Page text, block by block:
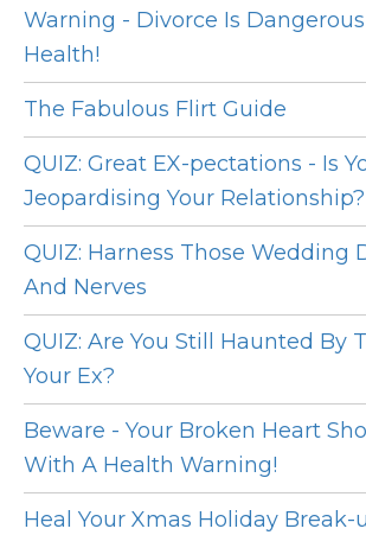
Warning - Divorce Is Dangerous
Health!
The Fabulous Flirt Guide
QUIZ: Great EX-pectations - Is
Jeopardising Your Relationship?
QUIZ: Harness Those Wedding
And Nerves
QUIZ: Are You Still Haunted By
Your Ex?
Beware - Your Broken Heart
With A Health Warning!
Heal Your Xmas Holiday Break-